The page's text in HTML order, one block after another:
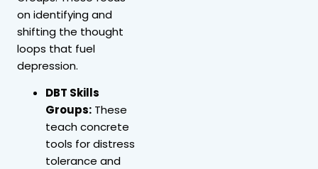
on identifying and
shifting the thought
loops that fuel
depression.
DBT Skills
Groups: These
teach concrete
tools for distress
tolerance and